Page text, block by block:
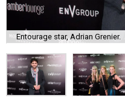
Entourage star, Adrian Grenier.